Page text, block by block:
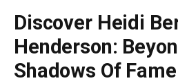
Discover Heidi
Henderson:
Shadows Of Fame